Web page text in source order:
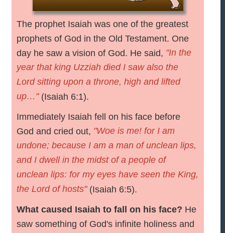
The prophet Isaiah was one of the greatest
prophets of God in the Old Testament. One
day he saw a vision of God. He said, "In the
year that king Uzziah died I saw also the
Lord sitting upon a throne, high and lifted
up…"(Isaiah 6:1).
Immediately Isaiah fell on his face before
God and cried out, "Woe is me! for I am
undone; because I am a man of unclean lips,
and I dwell in the midst of a people of
unclean lips: for my eyes have seen the King,
the Lord of hosts"(Isaiah 6:5).
What caused Isaiah to fall on his face? He
saw something of God's infinite holiness and